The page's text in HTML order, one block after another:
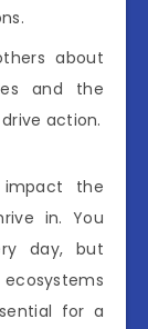
about
and the
action.
impact the
in. You
day, but
for a